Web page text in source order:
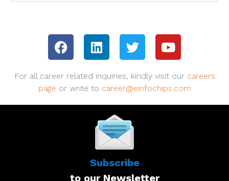
For all career related inquiries, kindly visit our careers
page or write to career@einfochips.com
Subscribe
to our Newsletter